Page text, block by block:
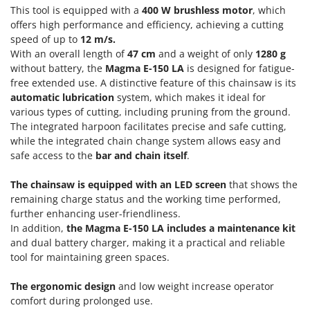
Power Stations - Batteries - Portable power stations
Power Sweepers
Pressure Washers
Pruners
Pruning Saws on Extension Pole
Pruning shears
R
Riding-on Mowers
Robot Lawn Mowers
S
Safety Workwear
Saw Benches for Wood - Log Saws
Famur
FARMER
FBC
Ferrari Group
Ferroni
Ferrua
FIAC
FIEM
Fimar
FINI
Fiorentini
Fiskars
Flymo
Fontana Forni
Francini
This tool is equipped with a 400 W brushless motor, which
offers high performance and efficiency, achieving a cutting
speed of up to 12 m/s.
With an overall length of47 cm and a weight of only 1280 g
without battery, the Magma E-150 LA is designed for fatigue-
free extended use. A distinctive feature of this chainsaw is its
automatic lubrication system, which makes it ideal for
various types of cutting, including pruning from the ground.
The integrated harpoon facilitates precise and safe cutting,
while the integrated chain change system allows easy and
safe access to the bar and chain itself.
The chainsaw is equipped with an LED screen that shows the
remaining charge status and the working time performed,
further enhancing user-friendliness.
In addition, the Magma E-150 LA includes a maintenance kit
and dual battery charger, making it a practical and reliable
tool for maintaining green spaces.
The ergonomic design and low weight increase operator
comfort during prolonged use.